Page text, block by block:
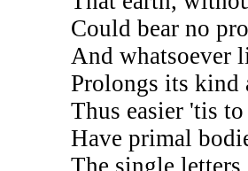
Could bear no
And whatsoever
Prolongs its kind
Thus easier 'tis
Have primal
The single